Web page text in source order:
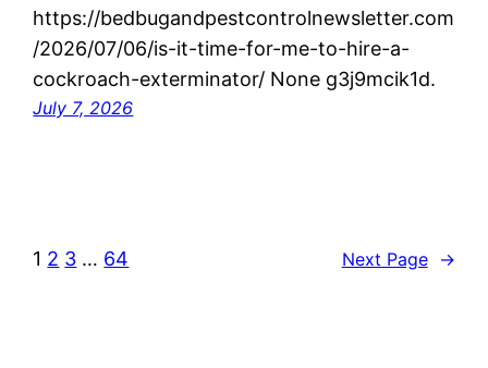
https://bedbugandpestcontrolnewsletter.com
/2026/07/06/is-it-time-for-me-to-hire-a-
cockroach-exterminator/ None g3j9mcik1d.
July 7, 2026
1 2 3 … 64 Next Page →